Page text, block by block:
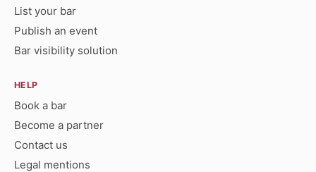
List your bar
Publish an event
Bar visibility solution
HELP
Book a bar
Become a partner
Contact us
Legal mentions